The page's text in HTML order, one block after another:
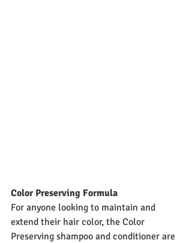
Color Preserving Formula
For anyone looking to maintain and
extend their hair color, the Color
Preserving shampoo and conditioner are